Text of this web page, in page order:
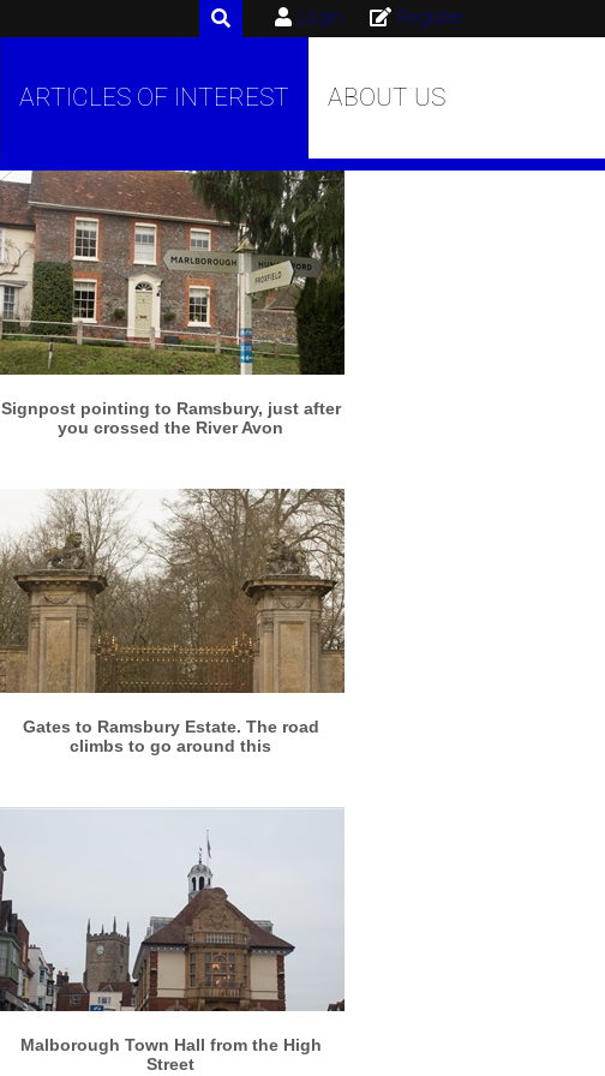
Register
Login
ARTICLES OF INTEREST ABOUT US
More info View larger
Signpost pointing to Ramsbury, just after
you crossed the River Avon
More info View larger
Gates to Ramsbury Estate. The road
climbs to go around this
More info View larger
Malborough Town Hall from the High
Street